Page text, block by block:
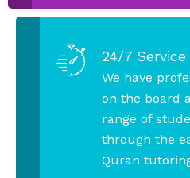
24/7 Service
We have
on the board
range of
through the
Quran